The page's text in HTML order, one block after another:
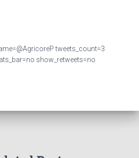
tweets_count=3
show_retweets=no